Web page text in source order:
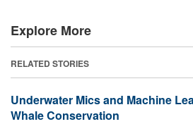
Explore More
RELATED STORIES
Underwater Mics and Machine
Whale Conservation